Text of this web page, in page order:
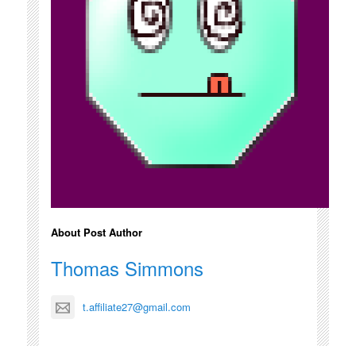
About Post Author
Thomas Simmons
t.affiliate27@gmail.com